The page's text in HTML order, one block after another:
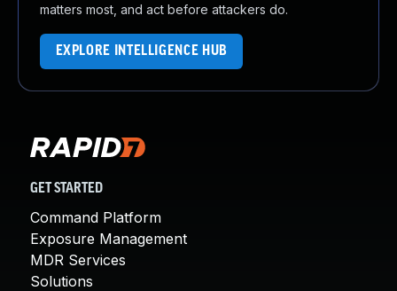
matters most, and act before attackers do.
EXPLORE INTELLIGENCE HUB
GET STARTED
Command Platform
Exposure Management
MDR Services
Solutions